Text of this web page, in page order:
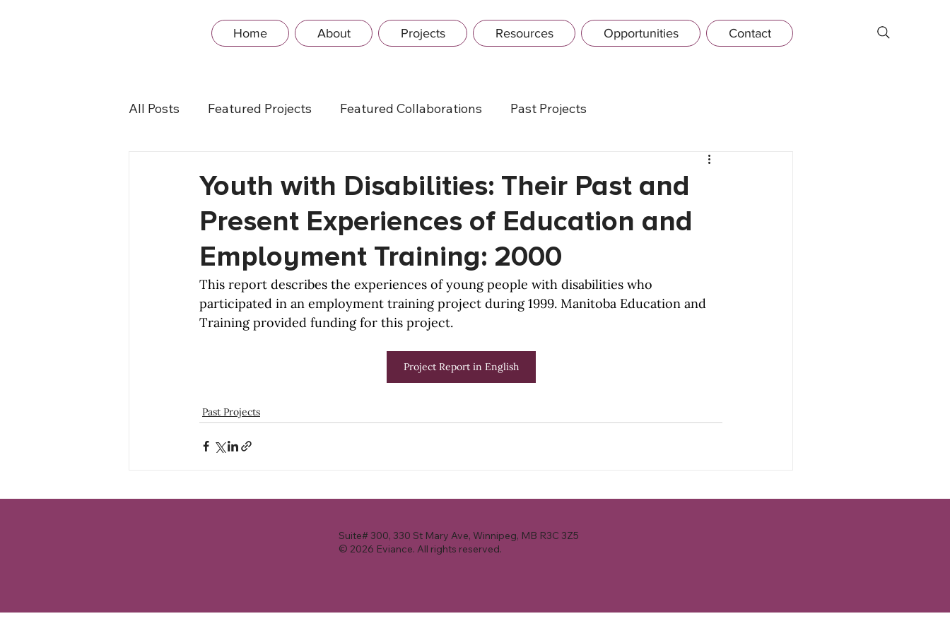
Home About Projects Resources Opportunities Contact
All Posts Featured Projects Featured Collaborations Past Projects
Youth with Disabilities: Their Past and
Present Experiences of Education and
Employment Training: 2000
This report describes the experiences of young people with disabilities who
participated in an employment training project during 1999. Manitoba Education and
Training provided funding for this project.
Project Report in English
Past Projects
Suite# 300, 330 St Mary Ave, Winnipeg, MB R3C 3Z5
© 2026 Eviance. All rights reserved.